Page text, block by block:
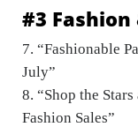
#3
7. “Fashionable
July”
8. “Shop the
Fashion Sales”